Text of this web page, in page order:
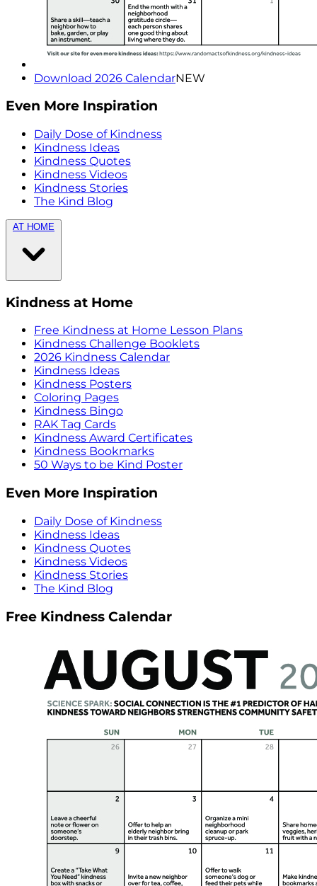
Download 2026 CalendarNEW
Even More Inspiration
Daily Dose of Kindness
Kindness Ideas
Kindness Quotes
Kindness Videos
Kindness Stories
The Kind Blog
AT HOME
Kindness at Home
Free Kindness at Home Lesson Plans
Kindness Challenge Booklets
2026 Kindness Calendar
Kindness Ideas
Kindness Posters
Coloring Pages
Kindness Bingo
RAK Tag Cards
Kindness Award Certificates
Kindness Bookmarks
50 Ways to be Kind Poster
Even More Inspiration
Daily Dose of Kindness
Kindness Ideas
Kindness Quotes
Kindness Videos
Kindness Stories
The Kind Blog
Free Kindness Calendar